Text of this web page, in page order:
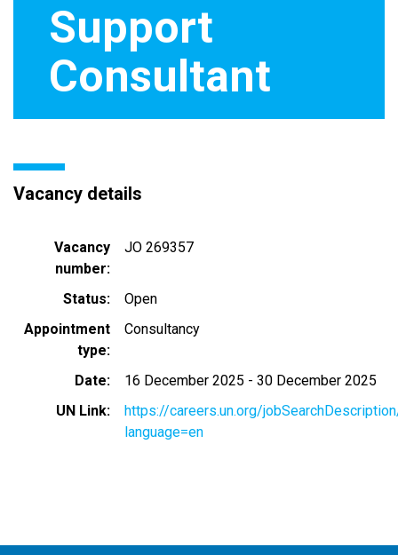
Support
Consultant
Vacancy details
Vacancy
number
JO 269357
Status
Open
Appointment
type
Consultancy
Date 16 December 2025 -30 December 2025
UN Link
https://careers.un.org/
language=en